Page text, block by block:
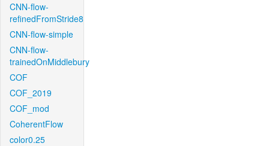
CNN-flow-
refinedFromStride8
CNN-flow-simple
CNN-flow-
trainedOnMiddlebury
COF
COF_2019
COF_mod
CoherentFlow
color0.25